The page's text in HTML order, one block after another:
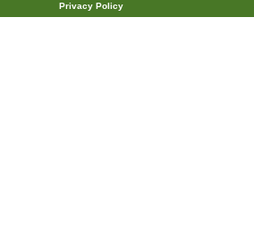
Privacy Policy